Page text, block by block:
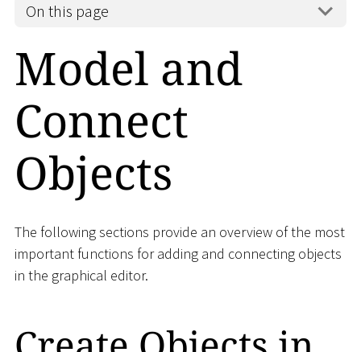
On this page
Model and
Connect
Objects
The following sections provide an overview of the most
important functions for adding and connecting objects
in the graphical editor.